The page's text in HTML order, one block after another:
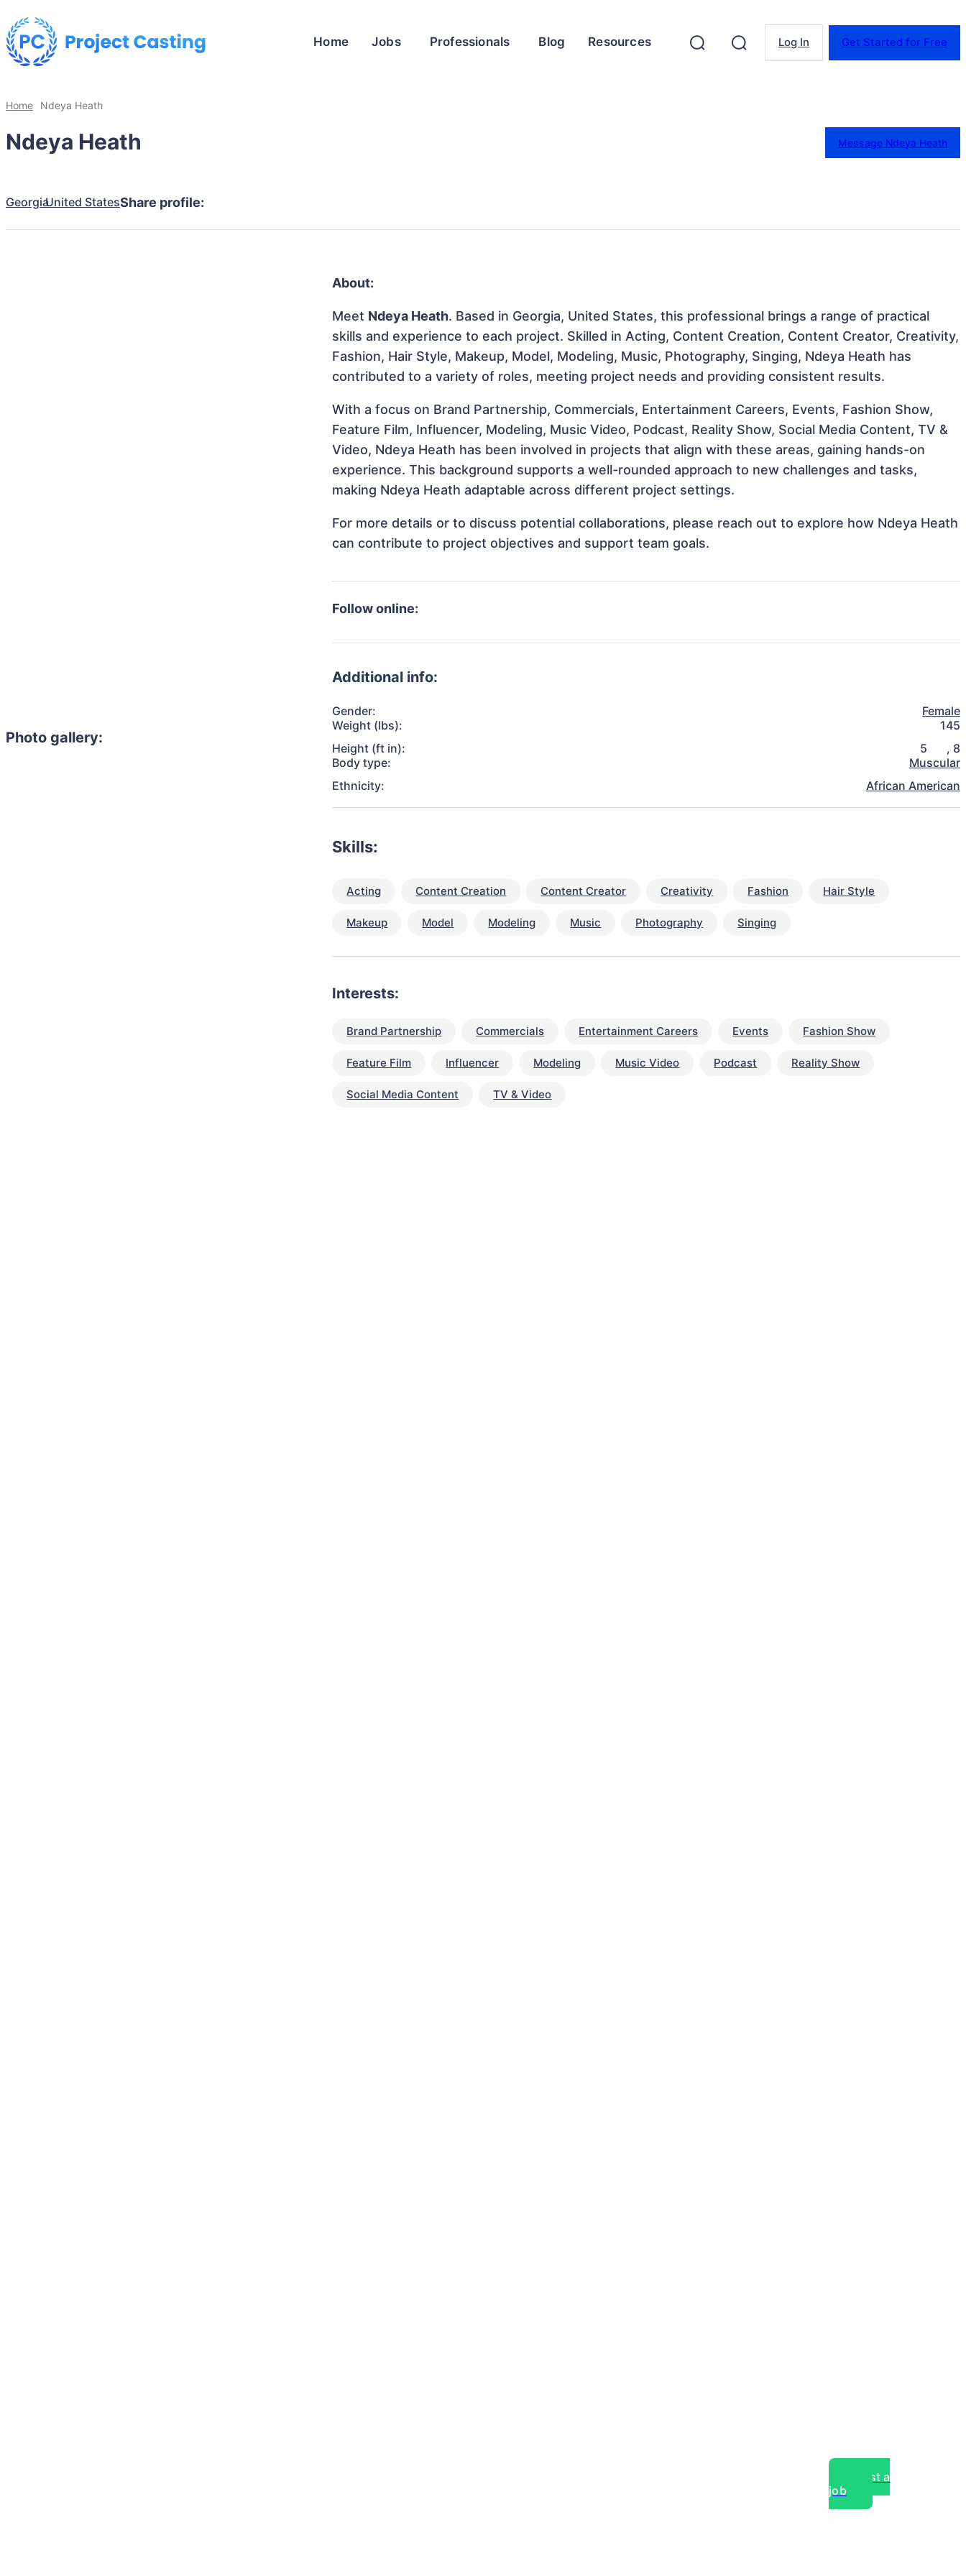
Home Jobs Professionals Blog Resources Log In Get Started for Free
Home Ndeya Heath
Ndeya Heath Message Ndeya Heath
GeorgiaUnited StatesShare profile:
Photo gallery:
About:
Meet Ndeya Heath. Based in Georgia, United States, this professional brings a range of practical
skills and experience to each project. Skilled in Acting, Content Creation, Content Creator, Creativity,
Fashion, Hair Style, Makeup, Model, Modeling, Music, Photography, Singing, Ndeya Heath has
contributed to a variety of roles, meeting project needs and providing consistent results.
With a focus on Brand Partnership, Commercials, Entertainment Careers, Events, Fashion Show,
Feature Film, Influencer, Modeling, Music Video, Podcast, Reality Show, Social Media Content, TV &
Video, Ndeya Heath has been involved in projects that align with these areas, gaining hands-on
experience. This background supports a well-rounded approach to new challenges and tasks,
making Ndeya Heath adaptable across different project settings.
For more details or to discuss potential collaborations, please reach out to explore how Ndeya Heath
can contribute to project objectives and support team goals.
Follow online:
Additional info:
Gender:
Female
Weight (lbs):
145
Height (ft in):
5 , 8
Body type:
Muscular
Ethnicity:
African American
Skills:
Acting Content Creation Content Creator Creativity Fashion Hair Style
Makeup Model Modeling Music Photography Singing
Interests:
Brand Partnership Commercials Entertainment Careers Events Fashion Show
Feature Film Influencer Modeling Music Video Podcast Reality Show
Social Media Content TV & Video
Post a
job